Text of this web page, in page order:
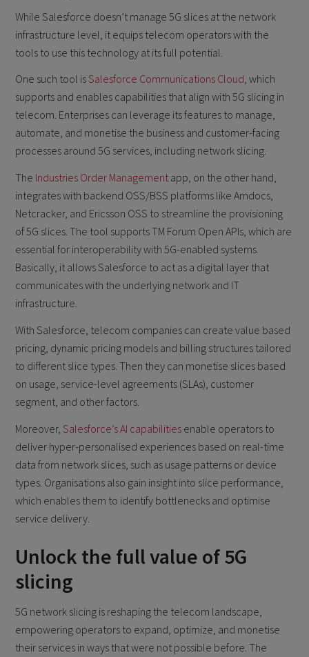
While Salesforce doesn’t manage 5G slices at the network
infrastructure level, it equips telecom operators with the
tools to use this technology at its full potential.
One such tool is Salesforce Communications Cloud, which
supports and enables capabilities that align with 5G slicing in
telecom. Enterprises can leverage its features to manage,
automate, and monetise the business and customer-facing
processes around 5G services, including network slicing.
The Industries Order Management app, on the other hand,
integrates with backend OSS/BSS platforms like Amdocs,
Netcracker, and Ericsson OSS to streamline the provisioning
of 5G slices. The tool supports TM Forum Open APIs, which are
essential for interoperability with 5G-enabled systems.
Basically, it allows Salesforce to act as a digital layer that
communicates with the underlying network and IT
infrastructure.
With Salesforce, telecom companies can create value based
pricing, dynamic pricing models and billing structures tailored
to different slice types. Then they can monetise slices based
on usage, service-level agreements (SLAs), customer
segment, and other factors.
Moreover, Salesforce’s AI capabilities enable operators to
deliver hyper-personalised experiences based on real-time
data from network slices, such as usage patterns or device
types. Organisations also gain insight into slice performance,
which enables them to identify bottlenecks and optimise
service delivery.
Unlock the full value of 5G
slicing
5G network slicing is reshaping the telecom landscape,
empowering operators to expand, optimize, and monetise
their services in ways that were not possible before. The